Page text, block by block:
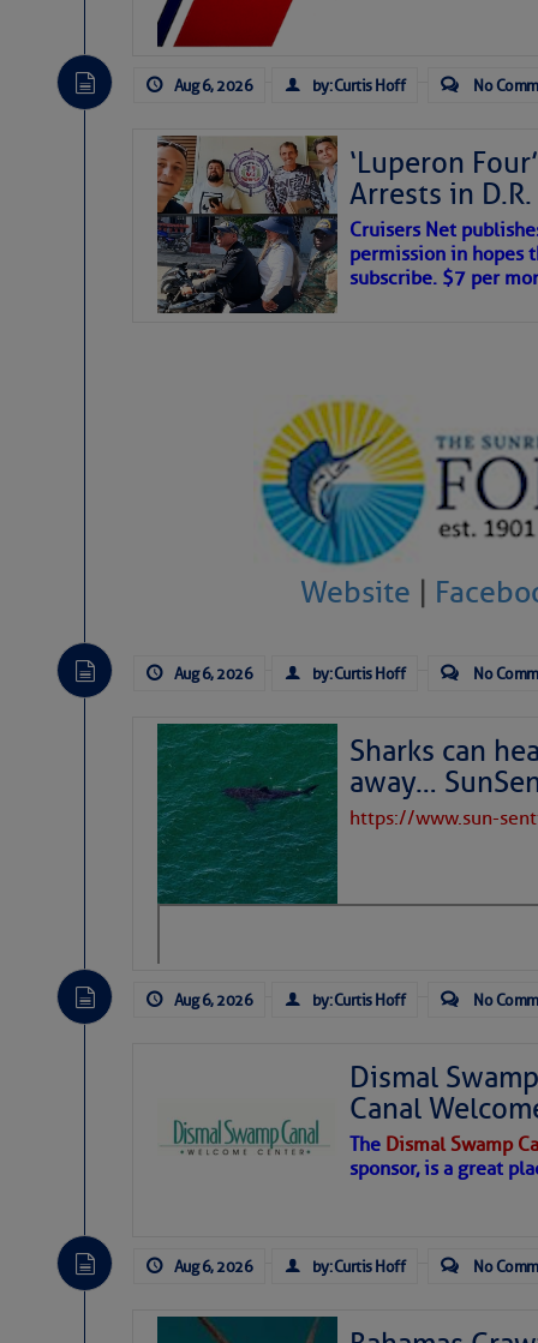
The above loop of visible satellite
interest across the North Atlantic
the dust cloud is dense near 20°
A cluster of thunderstorms east of
northwestward.
Strong vertical shear is evident
drifting eastward while the dots of
Winds.
Hostile conditions remain in place
level westerly winds are causing
develop further.
toward our coastline. It’s
before departing to the northeast.
development is very unlikely. Our
Aug 6, 2026 by: Curtis Hoff No
‘Luperon
Arrests in
Cruisers Net
permission in hopes
subscribe. $7 per
Website |
Aug 6, 2026 by: Curtis Hoff No
Sharks can
away…
https://www.sun-
Aug 6, 2026 by: Curtis Hoff No
Dismal
Canal
The Dismal Swamp
sponsor, is a great
Aug 6, 2026 by: Curtis Hoff No